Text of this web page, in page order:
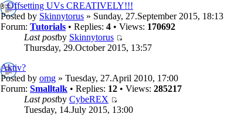
Offsetting UVs CREATIVELY!!!
Posted by Skinnytorus » Sunday, 27.September 2015, 18:13
Forum: Tutorials • Replies: 4 • Views: 170692
Last postby Skinnytorus
Thursday, 29.October 2015, 13:57
Aktiv?
Posted by omg » Tuesday, 27.April 2010, 17:00
Forum: Smalltalk • Replies: 12 • Views: 285217
Last postby CybeREX
Tuesday, 14.July 2015, 13:00